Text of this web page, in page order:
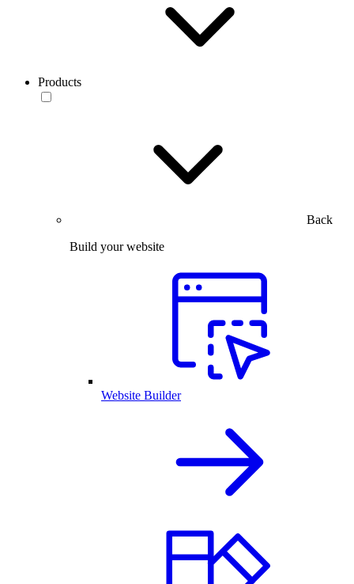
Products
Back
Build your website
Website Builder